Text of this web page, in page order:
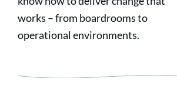
works – from boardrooms to
operational environments.